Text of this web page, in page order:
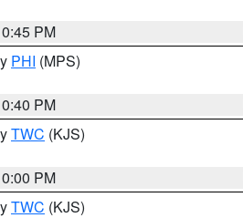
PM
PHI (MPS)
PM
TWC (KJS)
PM
TWC (KJS)